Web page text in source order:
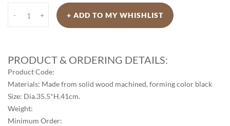
- +
PRODUCT & ORDERING DETAILS:
Product Code:
Materials: Made from solid wood machined, forming color black
Size: Dia.35.5*H.41cm.
Weight:
Minimum Order: